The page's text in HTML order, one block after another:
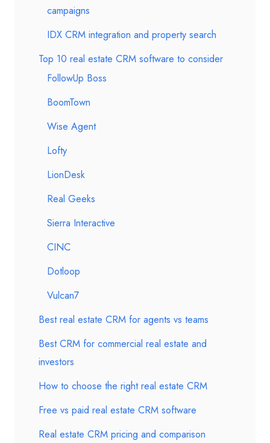
campaigns
IDX CRM integration and property search
Top 10 real estate CRM software to consider
FollowUp Boss
BoomTown
Wise Agent
Lofty
LionDesk
Real Geeks
Sierra Interactive
CINC
Dotloop
Vulcan7
Best real estate CRM for agents vs teams
Best CRM for commercial real estate and
investors
How to choose the right real estate CRM
Free vs paid real estate CRM software
Real estate CRM pricing and comparison